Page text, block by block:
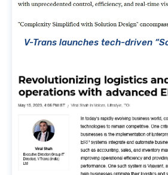
V-Trans launches tech-driven